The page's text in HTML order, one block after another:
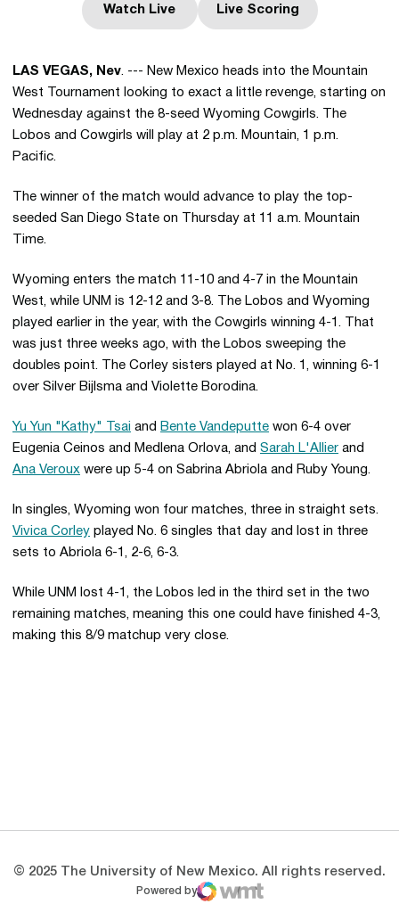
Watch LiveOpens in a new window
Live ScoringOpens in a new
LAS VEGAS, Nev. --- New Mexico heads into the Mountain
West Tournament looking to exact a little revenge, starting on
Wednesday against the 8-seed Wyoming Cowgirls. The
Lobos and Cowgirls will play at 2 p.m. Mountain, 1 p.m.
Pacific.
The winner of the match would advance to play the top-
seeded San Diego State on Thursday at 11 a.m. Mountain
Time.
Wyoming enters the match 11-10 and 4-7 in the Mountain
West, while UNM is 12-12 and 3-8. The Lobos and Wyoming
played earlier in the year, with the Cowgirls winning 4-1. That
was just three weeks ago, with the Lobos sweeping the
doubles point. The Corley sisters played at No. 1, winning 6-1
over Silver Bijlsma and Violette Borodina.
Yu Yun "Kathy" Tsai and Bente Vandeputte won 6-4 over
Eugenia Ceinos and Medlena Orlova, and Sarah L'Allier and
Ana Veroux were up 5-4 on Sabrina Abriola and Ruby Young.
In singles, Wyoming won four matches, three in straight sets.
Vivica Corley played No. 6 singles that day and lost in three
sets to Abriola 6-1, 2-6, 6-3.
While UNM lost 4-1, the Lobos led in the third set in the two
remaining matches, meaning this one could have finished 4-3,
making this 8/9 matchup very close.
© 2025 The University of New Mexico. All rights reserved.
Powered by
WMT Digital
Opens in a new window